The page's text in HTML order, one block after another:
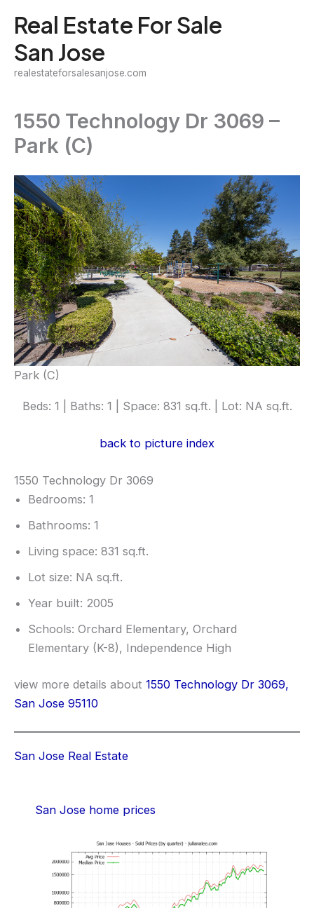
content
Real Estate For Sale
San Jose
realestateforsalesanjose.com
1550 Technology Dr 3069 –
Park (C)
Park (C)
Beds: 1 | Baths: 1 | Space: 831 sq.ft. | Lot: NA sq.ft.
back to picture index
1550 Technology Dr 3069
Bedrooms: 1
Bathrooms: 1
Living space: 831 sq.ft.
Lot size: NA sq.ft.
Year built: 2005
Schools: Orchard Elementary, Orchard
Elementary (K-8), Independence High
view more details about 1550 Technology Dr 3069,
San Jose 95110
San Jose Real Estate
San Jose home prices